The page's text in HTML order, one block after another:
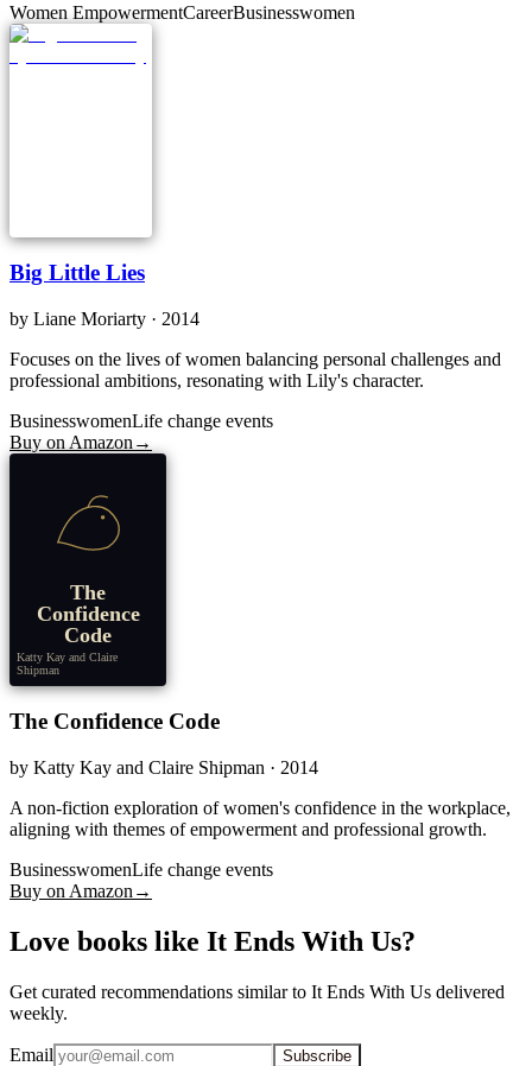
Women EmpowermentCareerBusinesswomen
Big Little Lies
by Liane Moriarty · 2014
Focuses on the lives of women balancing personal challenges and
professional ambitions, resonating with Lily's character.
BusinesswomenLife change events
Buy on Amazon →
The
Confidence
Code
Katty Kay and Claire
Shipman
The Confidence Code
by Katty Kay and Claire Shipman · 2014
A non-fiction exploration of women's confidence in the workplace,
aligning with themes of empowerment and professional growth.
BusinesswomenLife change events
Buy on Amazon →
Love books like It Ends With Us?
Get curated recommendations similar to It Ends With Us delivered
weekly.
Email Subscribe